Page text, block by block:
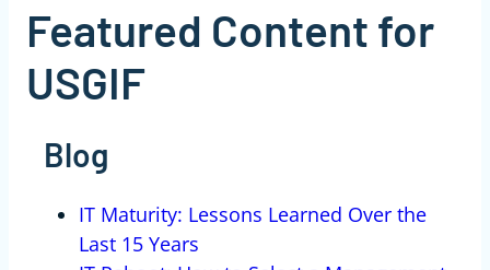
Featured Content for
USGIF
Blog
IT Maturity: Lessons Learned Over the
Last 15 Years